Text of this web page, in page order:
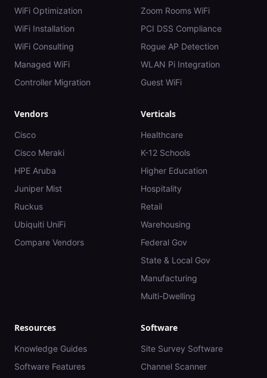
WiFi Optimization
WiFi Installation
WiFi Consulting
Managed WiFi
Controller Migration
Zoom Rooms WiFi
PCI DSS Compliance
Rogue AP Detection
WLAN Pi Integration
Guest WiFi
Vendors
Cisco
Cisco Meraki
HPE Aruba
Juniper Mist
Ruckus
Ubiquiti UniFi
Compare Vendors
Verticals
Healthcare
K-12 Schools
Higher Education
Hospitality
Retail
Warehousing
Federal Gov
State & Local Gov
Manufacturing
Multi-Dwelling
Resources
Knowledge Guides
Software Features
Software
Site Survey Software
Channel Scanner